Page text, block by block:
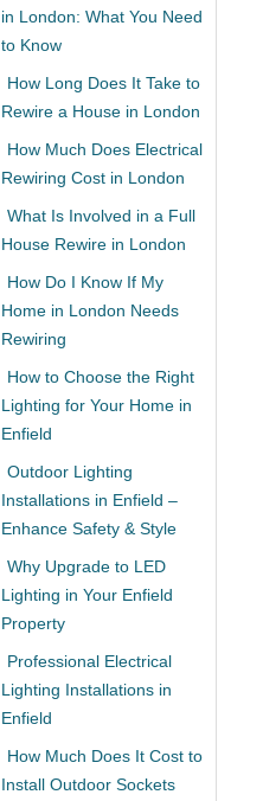
in London: What You Need
to Know
How Long Does It Take to
Rewire a House in London
How Much Does Electrical
Rewiring Cost in London
What Is Involved in a Full
House Rewire in London
How Do I Know If My
Home in London Needs
Rewiring
How to Choose the Right
Lighting for Your Home in
Enfield
Outdoor Lighting
Installations in Enfield –
Enhance Safety & Style
Why Upgrade to LED
Lighting in Your Enfield
Property
Professional Electrical
Lighting Installations in
Enfield
How Much Does It Cost to
Install Outdoor Sockets